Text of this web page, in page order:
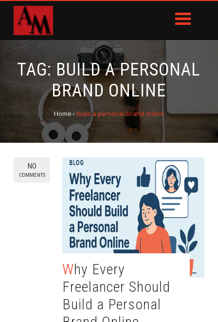
TAG:BUILD A PERSONAL
BRAND ONLINE
Home›build a personal brand online
NO
COMMENTS
Why Every
Freelancer Should
Build a Personal